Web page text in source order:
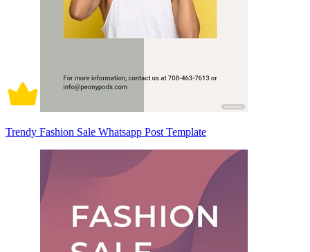
Trendy Fashion Sale Whatsapp Post Template